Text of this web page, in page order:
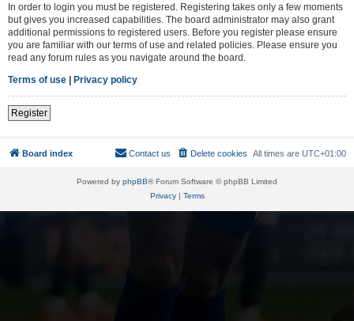
In order to login you must be registered. Registering takes only a few moments
but gives you increased capabilities. The board administrator may also grant
additional permissions to registered users. Before you register please ensure
you are familiar with our terms of use and related policies. Please ensure you
read any forum rules as you navigate around the board.
Terms of use | Privacy policy
Register
Board index All times are UTC+01:00
Delete cookies
Contact us
Powered by phpBB® Forum Software © phpBB Limited
Privacy| Terms